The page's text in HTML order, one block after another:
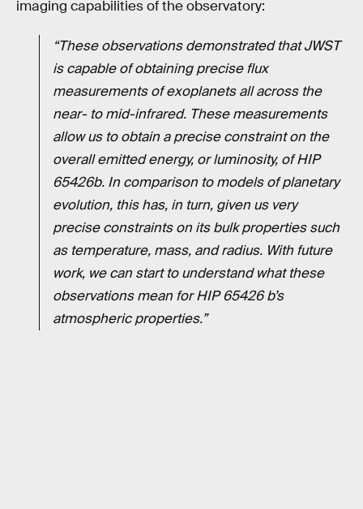
imaging capabilities of the observatory:
“These observations demonstrated that JWST
is capable of obtaining precise flux
measurements of exoplanets all across the
near- to mid-infrared. These measurements
allow us to obtain a precise constraint on the
overall emitted energy, or luminosity, of HIP
65426b. In comparison to models of planetary
evolution, this has, in turn, given us very
precise constraints on its bulk properties such
as temperature, mass, and radius. With future
work, we can start to understand what these
observations mean for HIP 65426 b’s
atmospheric properties.”